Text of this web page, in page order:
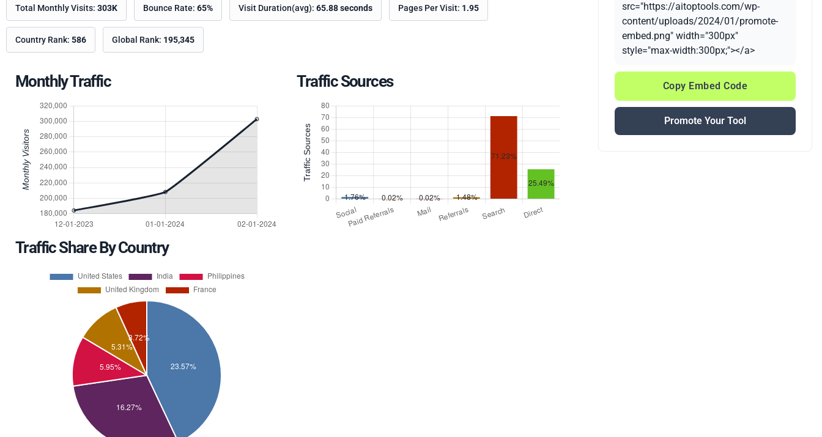
Total Monthly Visits: 303K Bounce Rate: 65% Visit Duration(avg): 65.88 seconds Pages Per Visit: 1.95
Country Rank: 586 Global Rank: 195,345
Monthly Traffic Traffic Sources
Traffic Share By Country
src="https://aitoptools.com/wp-
content/uploads/2024/01/promote-
embed.png" width="300px"
style="max-width:300px;"></a>
Copy Embed Code
Promote Your Tool